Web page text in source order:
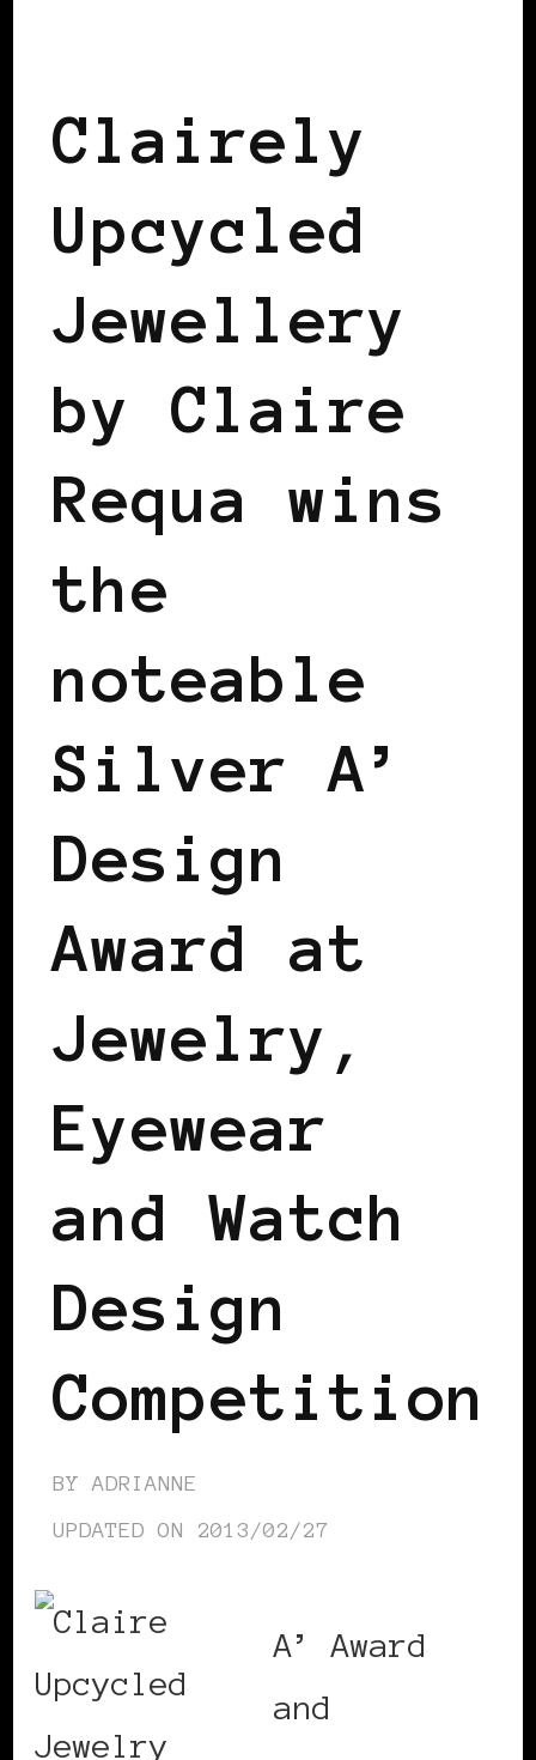
Clairely
Upcycled
Jewellery
by Claire
Requa wins
the
noteable
Silver A’
Design
Award at
Jewelry,
Eyewear
and Watch
Design
Competition
BY ADRIANNE
UPDATED ON 2013/02/27
A’ Award
and